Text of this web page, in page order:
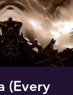
(Every